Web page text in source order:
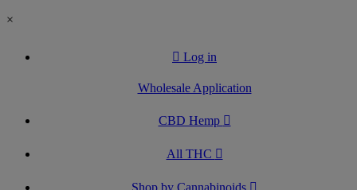
×
Log in
Wholesale Application
CBD Hemp
All THC
Shop by Cannabinoids